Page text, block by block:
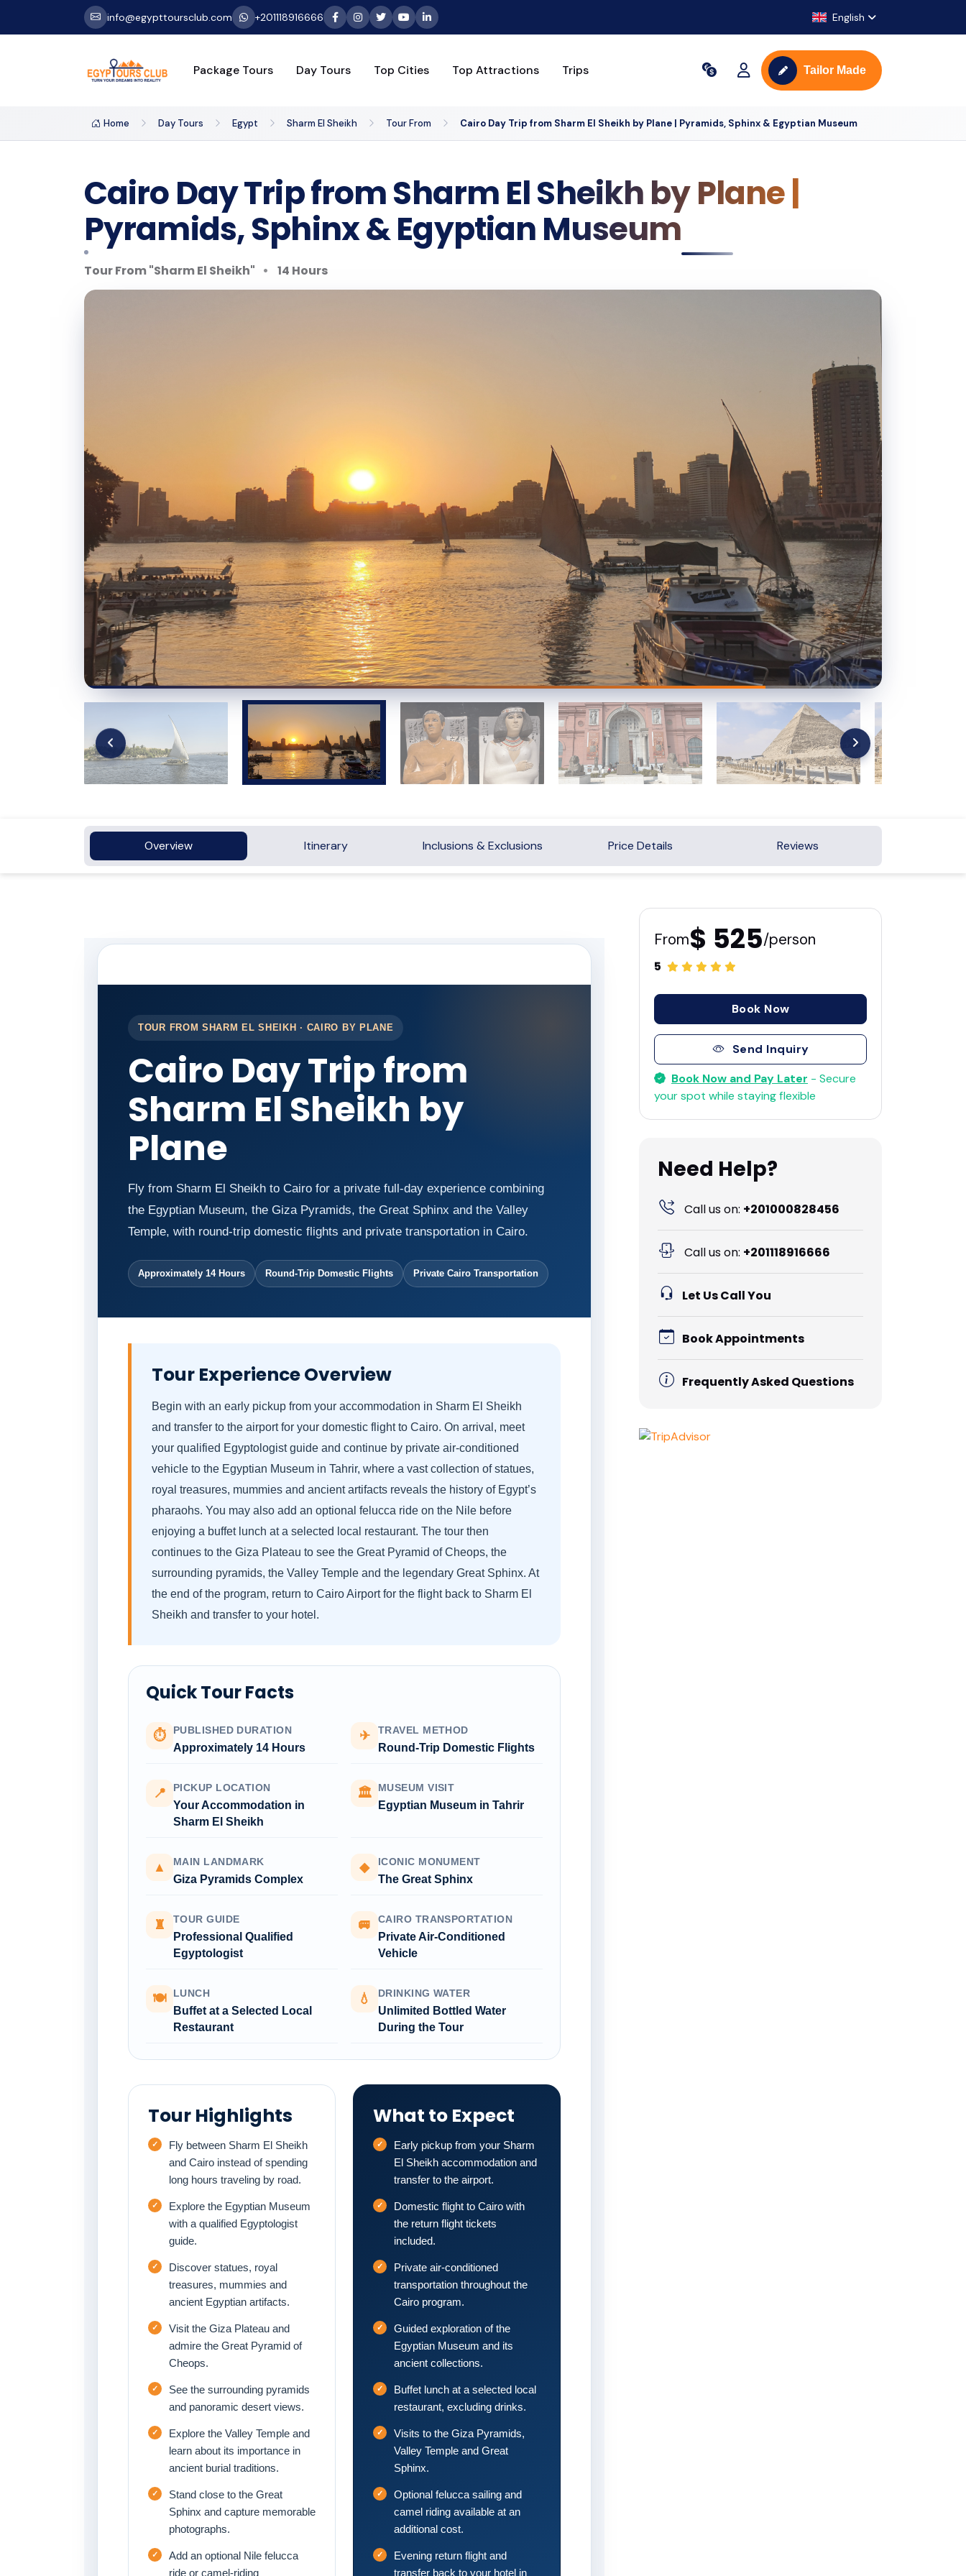
info@egypttoursclub.com +201118916666 English
Package Tours Day Tours Top Cities Top Attractions Trips Tailor Made
Home Day Tours Egypt Sharm El Sheikh Tour From Cairo Day Trip from Sharm El Sheikh by Plane | Pyramids, Sphinx & Egyptian Museum
Cairo Day Trip from Sharm El Sheikh by Plane |
Pyramids, Sphinx & Egyptian Museum
Tour From "Sharm El Sheikh" 14 Hours
Overview Itinerary Inclusions & Exclusions Price Details Reviews
TOUR FROM SHARM EL SHEIKH · CAIRO BY PLANE
Cairo Day Trip from
Sharm El Sheikh by
Plane
Fly from Sharm El Sheikh to Cairo for a private full-day experience combining
the Egyptian Museum, the Giza Pyramids, the Great Sphinx and the Valley
Temple, with round-trip domestic flights and private transportation in Cairo.
Approximately 14 Hours Round-Trip Domestic Flights Private Cairo Transportation
Tour Experience Overview
Begin with an early pickup from your accommodation in Sharm El Sheikh
and transfer to the airport for your domestic flight to Cairo. On arrival, meet
your qualified Egyptologist guide and continue by private air-conditioned
vehicle to the Egyptian Museum in Tahrir, where a vast collection of statues,
royal treasures, mummies and ancient artifacts reveals the history of Egypt’s
pharaohs. You may also add an optional felucca ride on the Nile before
enjoying a buffet lunch at a selected local restaurant. The tour then
continues to the Giza Plateau to see the Great Pyramid of Cheops, the
surrounding pyramids, the Valley Temple and the legendary Great Sphinx. At
the end of the program, return to Cairo Airport for the flight back to Sharm El
Sheikh and transfer to your hotel.
Quick Tour Facts
⏱ PUBLISHED DURATION
Approximately 14 Hours
✈ TRAVEL METHOD
Round-Trip Domestic Flights
📍 PICKUP LOCATION
Your Accommodation in
Sharm El Sheikh
🏛 MUSEUM VISIT
Egyptian Museum in Tahrir
▲ MAIN LANDMARK
Giza Pyramids Complex
◆ ICONIC MONUMENT
The Great Sphinx
♜ TOUR GUIDE
Professional Qualified
Egyptologist
🚐 CAIRO TRANSPORTATION
Private Air-Conditioned
Vehicle
🍽 LUNCH
Buffet at a Selected Local
Restaurant
💧 DRINKING WATER
Unlimited Bottled Water
During the Tour
Tour Highlights
Fly between Sharm El Sheikh
and Cairo instead of spending
long hours traveling by road.
Explore the Egyptian Museum
with a qualified Egyptologist
guide.
Discover statues, royal
treasures, mummies and
ancient Egyptian artifacts.
Visit the Giza Plateau and
admire the Great Pyramid of
Cheops.
See the surrounding pyramids
and panoramic desert views.
Explore the Valley Temple and
learn about its importance in
ancient burial traditions.
Stand close to the Great
Sphinx and capture memorable
photographs.
Add an optional Nile felucca
ride or camel-riding
What to Expect
Early pickup from your Sharm
El Sheikh accommodation and
transfer to the airport.
Domestic flight to Cairo with
the return flight tickets
included.
Private air-conditioned
transportation throughout the
Cairo program.
Guided exploration of the
Egyptian Museum and its
ancient collections.
Buffet lunch at a selected local
restaurant, excluding drinks.
Visits to the Giza Pyramids,
Valley Temple and Great
Sphinx.
Optional felucca sailing and
camel riding available at an
additional cost.
Evening return flight and
transfer back to your hotel in
From$ 525/person
5
Book Now
Send Inquiry
Book Now and Pay Later - Secure
your spot while staying flexible
Need Help?
Call us on: +201000828456
Call us on: +201118916666
Let Us Call You
Book Appointments
Frequently Asked Questions